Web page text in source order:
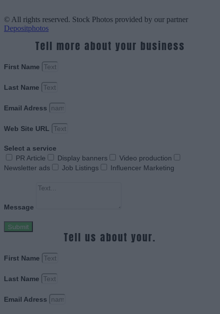
© All rights reserved. Stock Photos provided by our partner
Depositphotos
Tell more about your business
First Name
Last Name
Email Adress
Web Site URL
Select a service
PR Article
Display banners
Video production
Newsletter ads
Job Listings Influencer Marketing
Message
Submit
Tell us about your.
First Name
Last Name
Email Adress